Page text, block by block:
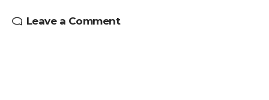
Leave a Comment